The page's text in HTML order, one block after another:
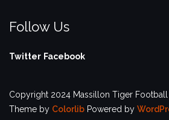
Follow Us
Twitter Facebook
Copyright 2024 Massillon Tiger Football
Theme by Colorlib Powered by